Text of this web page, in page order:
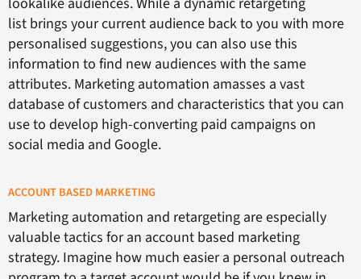
list brings your current audience back to you with more
personalised suggestions, you can also use this
information to find new audiences with the same
attributes. Marketing automation amasses a vast
database of customers and characteristics that you can
use to develop high-converting paid campaigns on
social media and Google.
ACCOUNT BASED MARKETING
Marketing automation and retargeting are especially
valuable tactics for an account based marketing
strategy. Imagine how much easier a personal outreach